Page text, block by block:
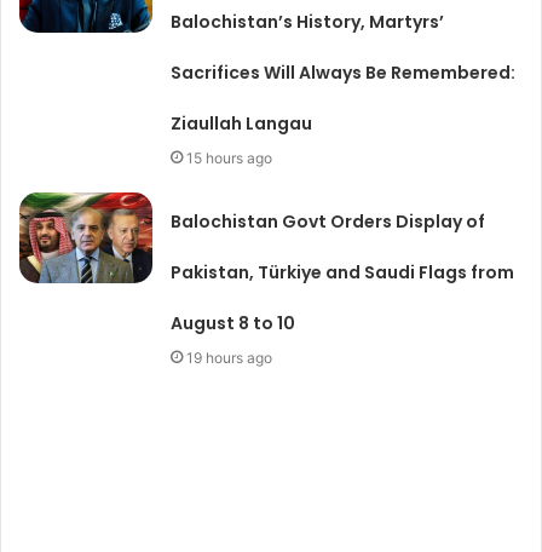
Balochistan’s History, Martyrs’
Sacrifices Will Always Be Remembered:
Ziaullah Langau
15 hours ago
Balochistan Govt Orders Display of
Pakistan, Türkiye and Saudi Flags from
August 8 to 10
19 hours ago